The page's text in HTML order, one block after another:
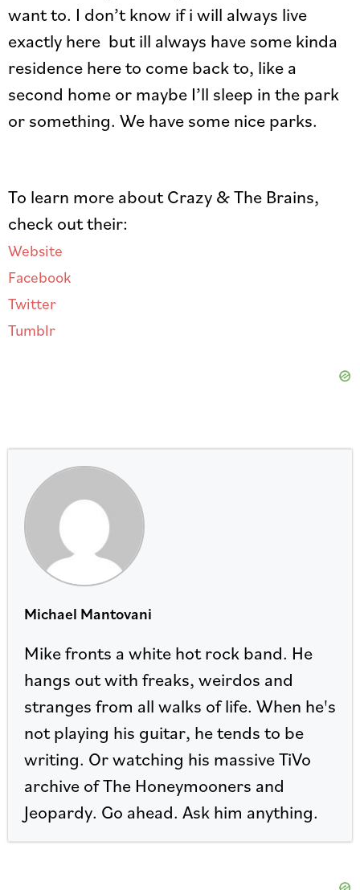
want to. I don’t know if i will always live
exactly here but ill always have some kinda
residence here to come back to, like a
second home or maybe I’ll sleep in the park
or something. We have some nice parks.
To learn more about Crazy & The Brains,
check out their:
Website
Facebook
Twitter
Tumblr
Michael Mantovani
Mike fronts a white hot rock band. He
hangs out with freaks, weirdos and
stranges from all walks of life. When he's
not playing his guitar, he tends to be
writing. Or watching his massive TiVo
archive of The Honeymooners and
Jeopardy. Go ahead. Ask him anything.